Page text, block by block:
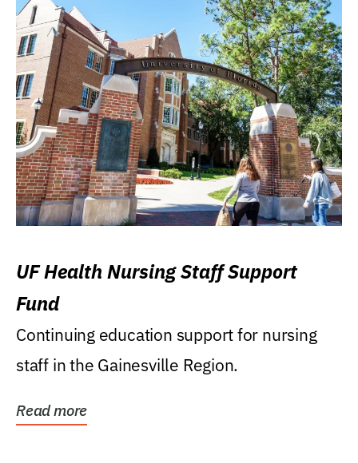
UF Health Nursing Staff Support
Fund
Continuing education support for nursing
staff in the Gainesville Region.
Read more